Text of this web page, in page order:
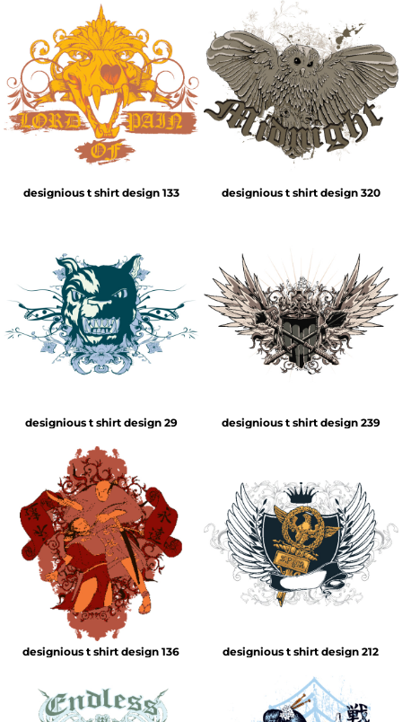
designious t shirt design 133 designious t shirt design 320
designious t shirt design 29 designious t shirt design 239
designious t shirt design 136 designious t shirt design 212